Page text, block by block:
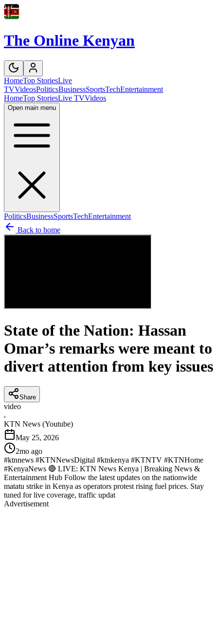
The Online Kenyan
HomeTop StoriesLive
TVVideosPoliticsBusinessSportsTechEntertainment
HomeTop StoriesLive TVVideos
Open main menu
PoliticsBusinessSportsTechEntertainment
Back to home
State of the Nation: Hassan
Omar’s remarks were meant to
divert attention from key issues
Share
video
K
KTN News (Youtube)
May 25, 2026
2mo ago
#ktnnews #KTNNewsDigital #ktnkenya #KTNTV #KTNHome
#KenyaNews 🔴 LIVE: KTN News Kenya | Breaking News &
Entertainment Hub Follow the latest updates on the nationwide
matatu strike in Kenya as operators protest rising fuel prices. Stay
tuned for live coverage, traffic updat
Advertisement